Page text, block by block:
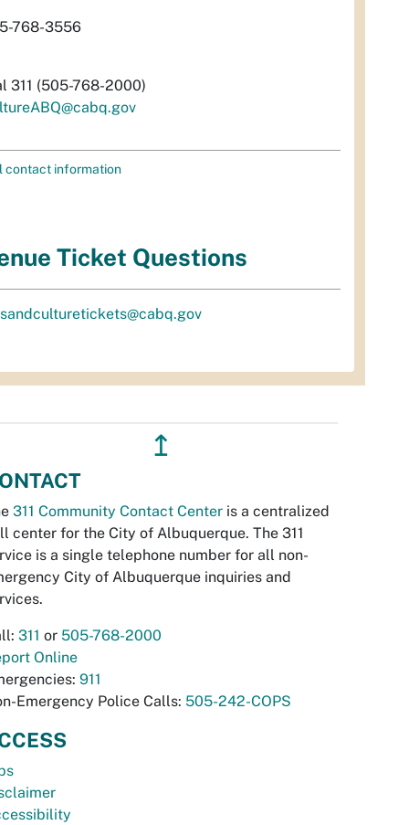
768-3556
311 (505-768-2000)
contact information
Ticket Questions
↥
311 Community Contact Center is a centralized
center for the City of Albuquerque. The 311
is a single telephone number for all non-
City of Albuquerque inquiries and
311 or 505-768-2000
Online
911
Emergency Police Calls: 505-242-COPS